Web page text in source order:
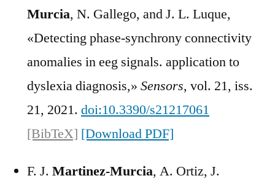
Murcia, N. Gallego, and J. L. Luque,
«Detecting phase-synchrony connectivity
anomalies in eeg signals. application to
dyslexia diagnosis,» Sensors, vol. 21, iss.
21, 2021. doi:10.3390/s21217061
[BibTeX] [Download PDF]
F. J. Martinez-Murcia, A. Ortiz, J.